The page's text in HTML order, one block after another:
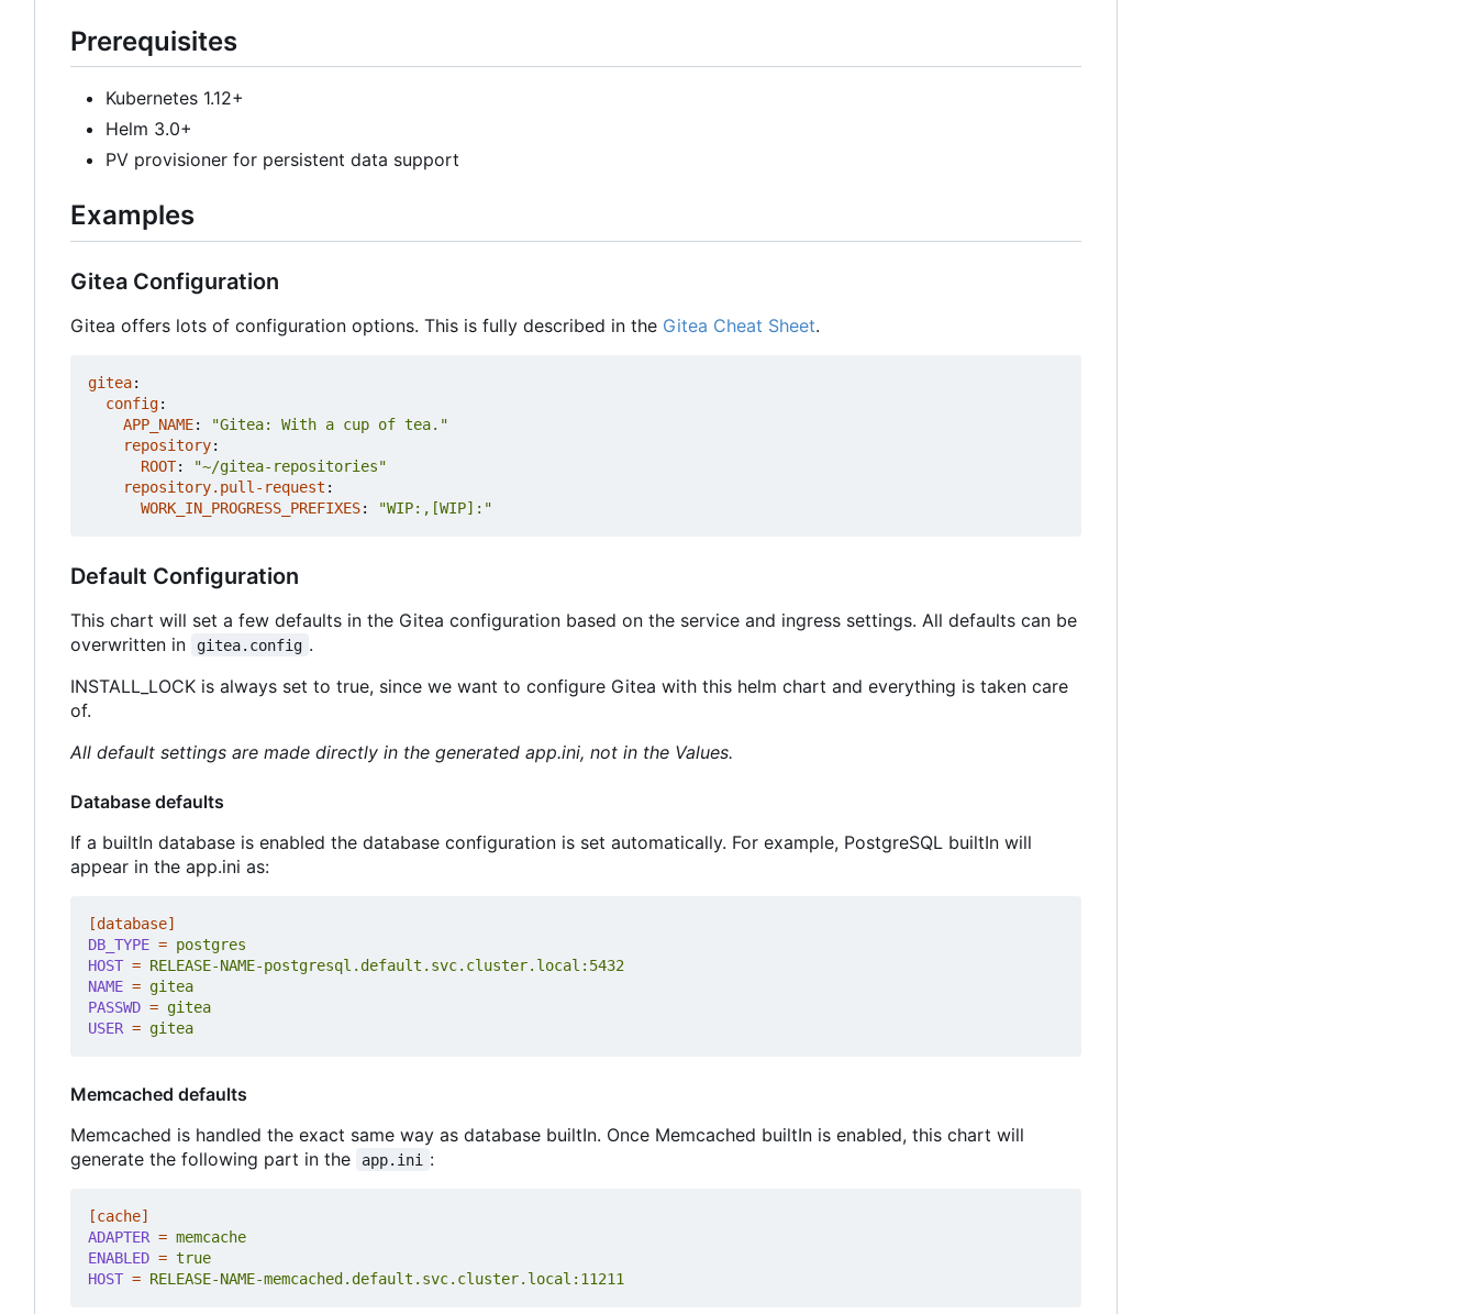
Prerequisites
Kubernetes 1.12+
Helm 3.0+
PV provisioner for persistent data support
Examples
Gitea Configuration
Gitea offers lots of configuration options. This is fully described in the Gitea Cheat Sheet.
gitea:
config:
APP_NAME:
"Gitea: With a cup of tea."
repository:
ROOT:
"~/gitea-repositories"
repository.pull-request :
WORK_IN_PROGRESS_PREFIXES: "WIP:,[WIP]:"
Default Configuration
This chart will set a few defaults in the Gitea configuration based on the service and ingress settings. All defaults can be
overwritten in
gitea.config .
INSTALL_LOCK is always set to true, since we want to configure Gitea with this helm chart and everything is taken care
of.
All default settings are made directly in the generated app.ini, not in the Values.
Database defaults
If a builtIn database is enabled the database configuration is set automatically. For example, PostgreSQL builtIn will
appear in the app.ini as:
[database]
DB_TYPE = postgres
HOST = RELEASE-NAME-postgresql.default.svc.cluster.local:5432
NAME = gitea
PASSWD = gitea
USER = gitea
Memcached defaults
Memcached is handled the exact same way as database builtIn. Once Memcached builtIn is enabled, this chart will
generate the following part in the
app.ini :
[cache]
ADAPTER = memcache
ENABLED = true
HOST = RELEASE-NAME-memcached.default.svc.cluster.local:11211